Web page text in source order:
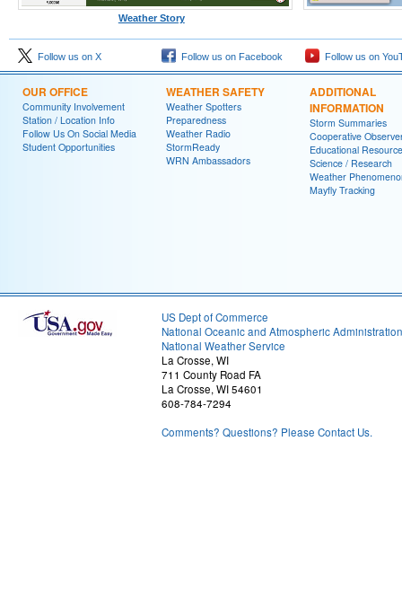
Weather Story
Follow us on X Follow us on Facebook Follow us on
OUR OFFICE
Community Involvement
Station / Location Info
Follow Us On Social Media
Student Opportunities
WEATHER SAFETY
Weather Spotters
Preparedness
Weather Radio
StormReady
WRN Ambassadors
ADDITIONAL
INFORMATION
Storm Summaries
Cooperative
Educational
Science / Research
Weather
Mayfly Tracking
US Dept of Commerce
National Oceanic and Atmospheric Administration
National Weather Service
La Crosse, WI
711 County Road FA
La Crosse, WI 54601
608-784-7294
Comments? Questions? Please Contact Us.